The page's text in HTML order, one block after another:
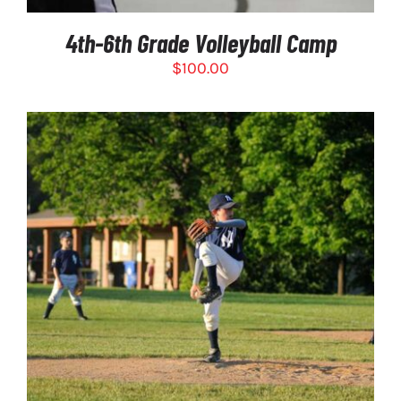
4th-6th Grade Volleyball Camp
$100.00
SELECT OPTIONS THIS
PRODUCT
HAS
MULTIPLE
VARIANTS.
THE
/
DETAILS